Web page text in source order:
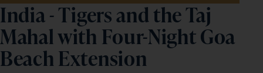
India - Tigers and the Taj
Mahal with Four-Night Goa
Beach Extension